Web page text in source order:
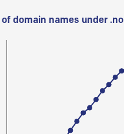
domain names under .no